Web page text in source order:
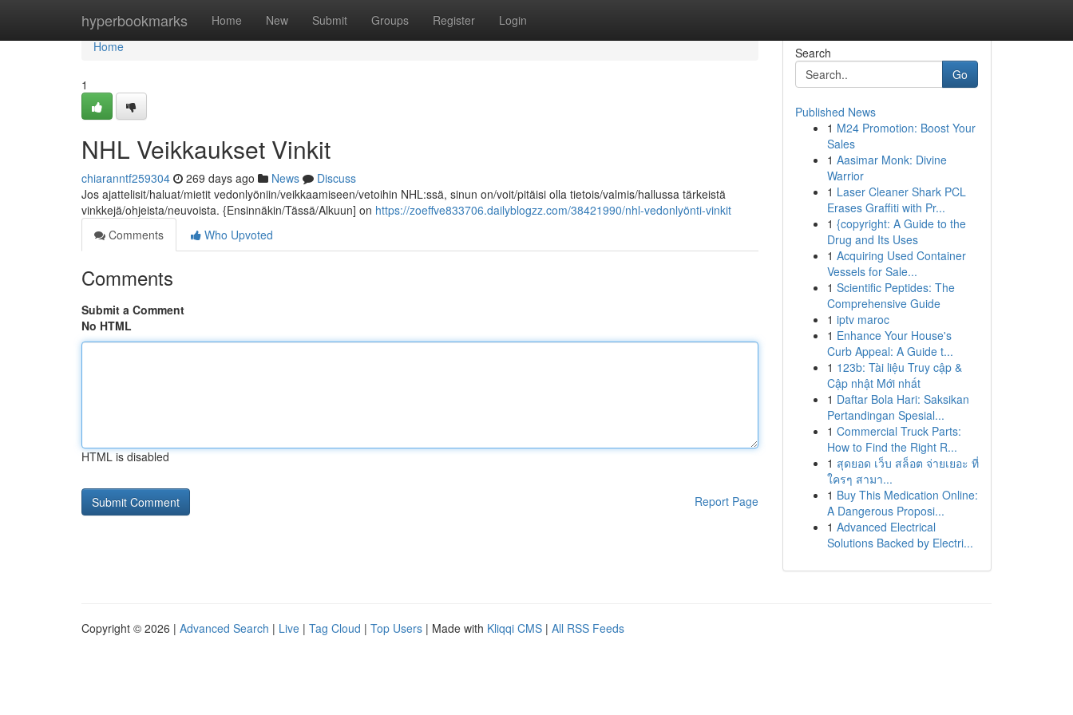
hyperbookmarks Home New Submit Groups Register Login
Home
Home
1
NHL Veikkaukset Vinkit
chiaranntf259304 269 days ago News
Discuss
Jos ajattelisit/haluat/mietit vedonlyöniin/veikkaamiseen/vetoihin NHL:ssä, sinun on/voit/pitäisi olla tietois/valmis/hallussa tärkeistä
vinkkejä/ohjeista/neuvoista. {Ensinnäkin/Tässä/Alkuun] on https://zoeffve833706.dailyblogzz.com/38421990/nhl-vedonlyönti-vinkit
Comments
Who Upvoted
Comments
Submit a Comment
No HTML
HTML is disabled
Report Page
Search
Go
Published News
1 M24 Promotion: Boost Your
Sales
1 Aasimar Monk: Divine
Warrior
1 Laser Cleaner Shark PCL
Erases Graffiti with Pr...
1 {copyright: A Guide to the
Drug and Its Uses
1 Acquiring Used Container
Vessels for Sale...
1 Scientific Peptides: The
Comprehensive Guide
1 iptv maroc
1 Enhance Your House's
Curb Appeal: A Guide t...
1 123b: Tài liệu Truy cập &
Cập nhật Mới nhất
1 Daftar Bola Hari: Saksikan
Pertandingan Spesial...
1 Commercial Truck Parts:
How to Find the Right R...
1 สุดยอด เว็บ สล็อต จ่ายเยอะ ที่
ใครๆ สามา...
1 Buy This Medication Online:
A Dangerous Proposi...
1 Advanced Electrical
Solutions Backed by Electri...
Copyright © 2026 | Advanced Search | Live | Tag Cloud | Top Users | Made with Kliqqi CMS | All RSS Feeds